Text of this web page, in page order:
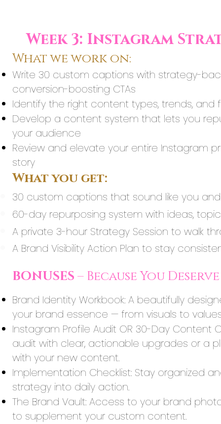
Week 3: Instagram
What we work on:
Write 30 custom captions with strategy-
conversion-boosting CTAs
Identify the right content types, trends,
Develop a content system that lets you
your audience
Review and elevate your entire Instagram
story
What you get:
30 custom captions that sound like you and
60-day repurposing system with ideas,
A private 3-hour Strategy Session to walk
A Brand Visibility Action Plan to stay
BONUSES – Because You
Brand Identity Workbook: A beautifully
your brand essence — from visuals to
Instagram Profile Audit OR 30-Day Content
audit with clear, actionable upgrades or a
with your new content.
Implementation Checklist: Stay organized
strategy into daily action.
The Brand Vault: Access to your brand
to supplement your custom content.